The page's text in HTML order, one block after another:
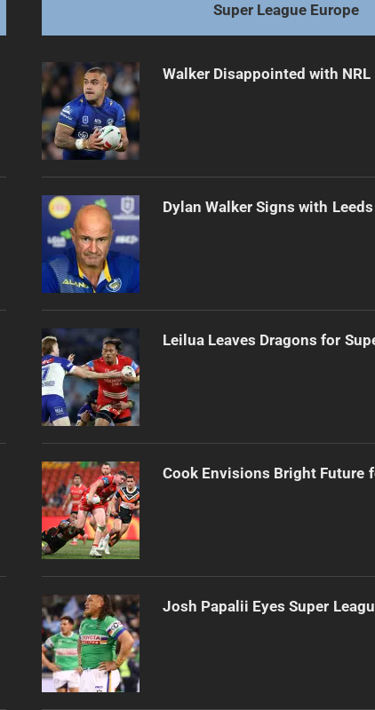
Super League Europe
Walker Disappointed with NRL
Dylan Walker Signs with
Leilua Leaves Dragons for
Cook Envisions Bright Future
Josh Papalii Eyes Super